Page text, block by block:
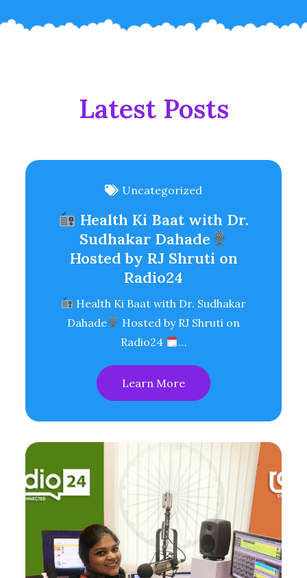
Latest Posts
Uncategorized
Health Ki Baat with Dr.
Sudhakar Dahade
Hosted by RJ Shruti on
Radio24
Health Ki Baat with Dr. Sudhakar
Dahade
Hosted by RJ Shruti on
Radio24
…
Learn More